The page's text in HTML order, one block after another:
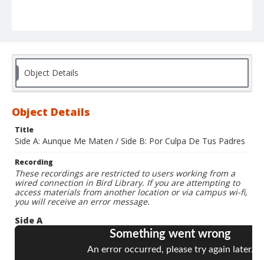
Object Details
Object Details
Title
Side A: Aunque Me Maten / Side B: Por Culpa De Tus Padres
Recording
These recordings are restricted to users working from a
wired connection in Bird Library. If you are attempting to
access materials from another location or via campus wi-fi,
you will receive an error message.
Side A